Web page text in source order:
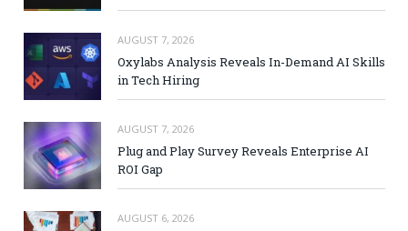
AUGUST 7, 2026
Oxylabs Analysis Reveals In-Demand AI Skills
in Tech Hiring
AUGUST 7, 2026
Plug and Play Survey Reveals Enterprise AI
ROI Gap
AUGUST 6, 2026